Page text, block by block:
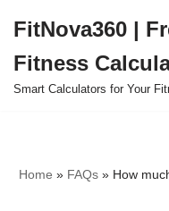
to
content
FitNova360 |
Fitness
Smart Calculators for Your
Home » FAQs» How